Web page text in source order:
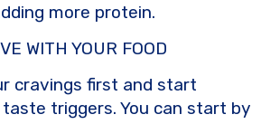
more protein.
WITH YOUR FOOD
cravings first and start
triggers. You can start by